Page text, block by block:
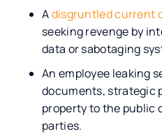
Adisgruntled current
seeking revenge by
data or sabotaging
An employee leaking
documents, strategic
property to the public
parties.